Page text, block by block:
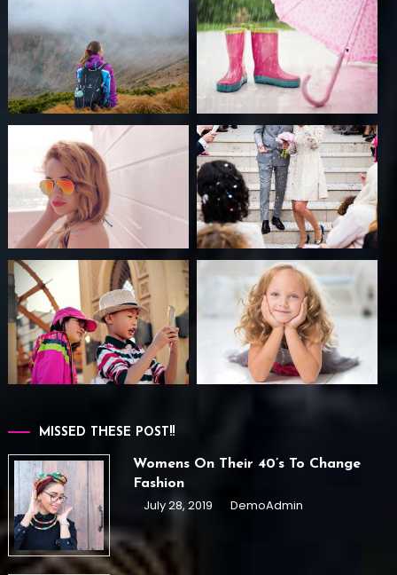
MISSED THESE POST!!
Womens On Their 40’s To Change
Fashion
July 28, 2019 DemoAdmin